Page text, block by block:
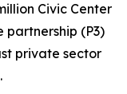
Civic Center
(P3)
private sector